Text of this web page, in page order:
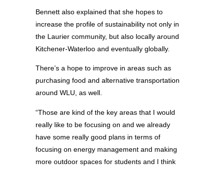
Bennett also explained that she hopes to
increase the profile of sustainability not only in
the Laurier community, but also locally around
Kitchener-Waterloo and eventually globally.
There’s a hope to improve in areas such as
purchasing food and alternative transportation
around WLU, as well.
“Those are kind of the key areas that I would
really like to be focusing on and we already
have some really good plans in terms of
focusing on energy management and making
more outdoor spaces for students and I think